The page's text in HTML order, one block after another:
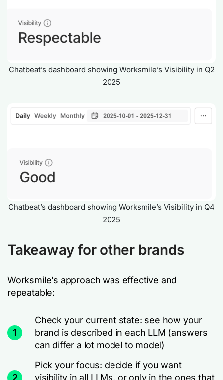
Chatbeat’s dashboard showing Worksmile’s Visibility in Q2
2025
Chatbeat’s dashboard showing Worksmile’s Visibility in Q4
2025
Takeaway for other brands
Worksmile’s approach was effective and
repeatable:
1
Check your current state: see how your
brand is described in each LLM (answers
can differ a lot model to model)
2
Pick your focus: decide if you want
visibility in all LLMs, or only in the ones that